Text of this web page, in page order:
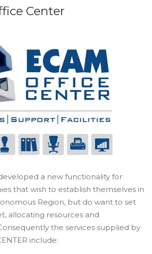
Center
a new functionality for
that wish to establish themselves in
Region, but do want to set
allocating resources and
the services supplied by
include: